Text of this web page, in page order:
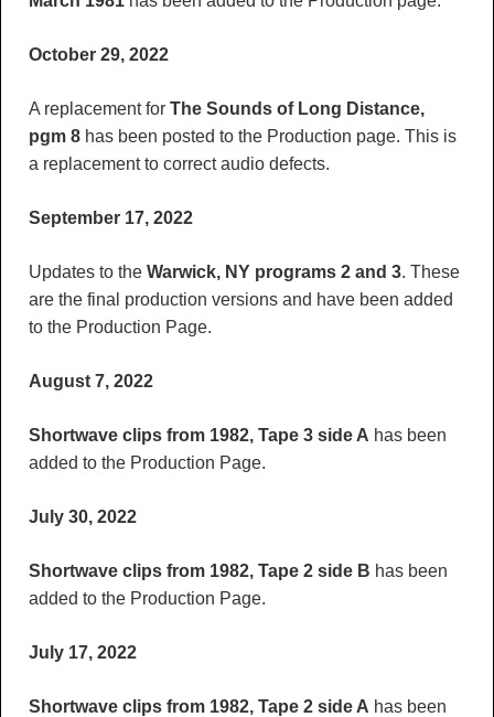
October 29, 2022
A replacement for The Sounds of Long Distance,
pgm 8has been posted to the Production page. This is
a replacement to correct audio defects.
September 17, 2022
Updates to the Warwick, NY programs 2 and 3. These
are the final production versions and have been added
to the Production Page.
August 7, 2022
Shortwave clips from 1982, Tape 3 side A has been
added to the Production Page.
July 30, 2022
Shortwave clips from 1982, Tape 2 side B has been
added to the Production Page.
July 17, 2022
Shortwave clips from 1982, Tape 2 side A has been